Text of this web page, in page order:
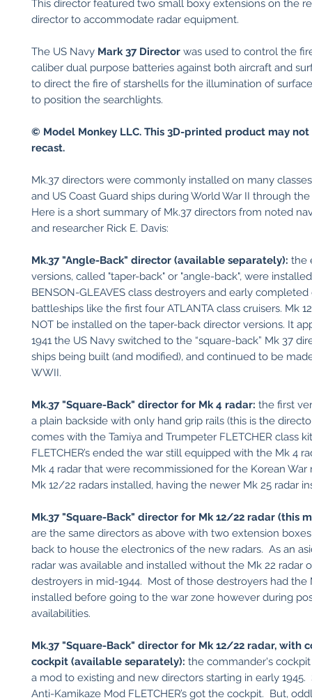
This director featured two small boxy extensions on the
director to accommodate radar equipment.
The US Navy Mark 37 Director was used to control the
caliber dual purpose batteries against both aircraft and
to direct the fire of starshells for the illumination of
to position the searchlights.
© Model Monkey LLC. This 3D-printed product may
recast.
Mk.37 directors were commonly installed on many
and US Coast Guard ships during World War II through
Here is a short summary of Mk.37 directors from noted
and researcher Rick E. Davis:
Mk.37 "Angle-Back" director (available separately): the
versions, called "taper-back" or "angle-back", were
BENSON-GLEAVES class destroyers and early completed
battleships like the first four ATLANTA class cruisers. Mk
NOT be installed on the taper-back director versions. It
1941 the US Navy switched to the “square-back” Mk 37
ships being built (and modified), and continued to be
WWII.
Mk.37 "Square-Back" director for Mk 4 radar: the first
a plain backside with only hand grip rails (this is the
comes with the Tamiya and Trumpeter FLETCHER class
FLETCHER’s ended the war still equipped with the Mk 4
Mk 4 radar that were recommissioned for the Korean War
Mk 12/22 radars installed, having the newer Mk 25 radar
Mk.37 "Square-Back" director for Mk 12/22 radar (this
are the same directors as above with two extension
back to house the electronics of the new radars. As an
radar was available and installed without the Mk 22 radar
destroyers in mid-1944. Most of those destroyers had the
installed before going to the war zone however during
availabilities.
Mk.37 "Square-Back" director for Mk 12/22 radar, with
cockpit (available separately): the commander's
a mod to existing and new directors starting in early
Anti-Kamikaze Mod FLETCHER’s got the cockpit. But,